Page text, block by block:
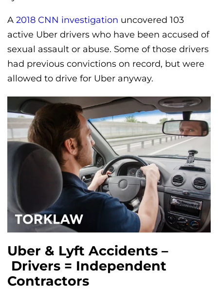
A 2018 CNN investigation uncovered 103
active Uber drivers who have been accused of
sexual assault or abuse. Some of those drivers
had previous convictions on record, but were
allowed to drive for Uber anyway.
Uber & Lyft Accidents –
Drivers = Independent
Contractors